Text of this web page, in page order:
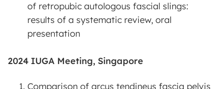
of retropubic autologous fascial slings:
results of a systematic review, oral
presentation
2024 IUGA Meeting, Singapore
Comparison of arcus tendineus fascia pelvis